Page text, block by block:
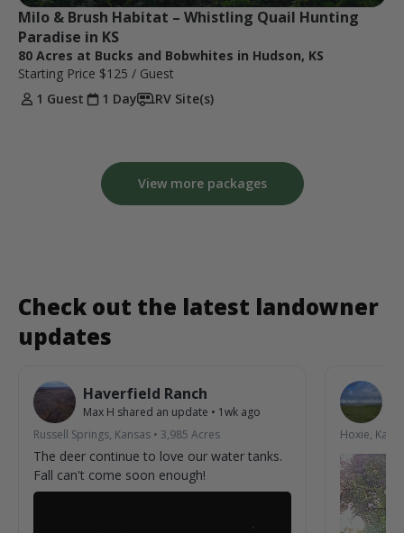
Milo & Brush Habitat – Whistling Quail Hunting
Paradise in KS
80 Acres at Bucks and Bobwhites in Hudson, KS
Starting Price $125 / Guest
1 Guest
1 Day RV Site(s)
View more packages
Check out the latest landowner
updates
Haverfield Ranch
Max H shared an update • 1wk ago
Russell Springs, Kansas • 3,985 Acres
The deer continue to love our water tanks.
Fall can't come soon enough!
Hoxie,